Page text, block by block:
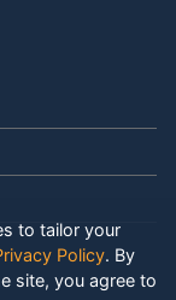
to tailor your
Policy. By
site, you agree to